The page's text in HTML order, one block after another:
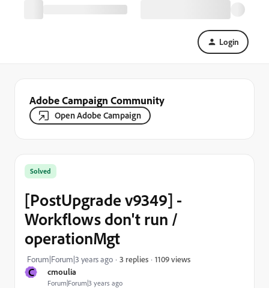
Login
Adobe Campaign Community
Open Adobe Campaign
C cmoulia
Forum|Forum|3 years ago
Solved
[PostUpgrade v9349] -
Workflows don't run /
operationMgt
Forum|Forum|3 years ago 3 replies 1109 views